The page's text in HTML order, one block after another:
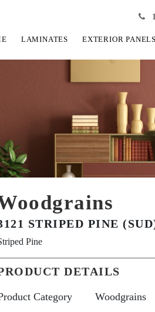
LAMINATES EXTERIOR PANELS
View Fullscreen
STRIPED PINE
Pine
DETAILS
Category
Woodgrains